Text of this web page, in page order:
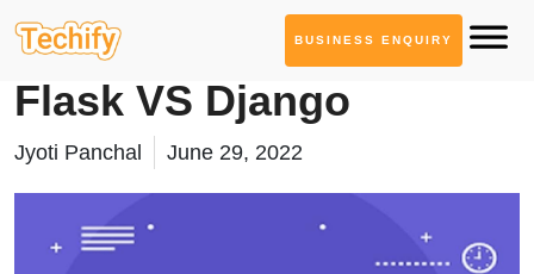
BUSINESS ENQUIRY
Technology Based Blogs
Flask VS Django
Jyoti Panchal June 29, 2022